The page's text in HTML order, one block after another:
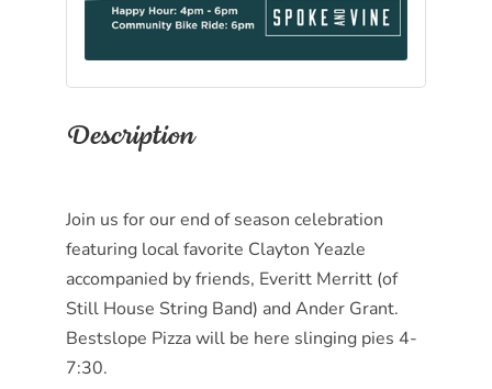
Description
Join us for our end of season celebration
featuring local favorite Clayton Yeazle
accompanied by friends, Everitt Merritt (of
Still House String Band) and Ander Grant.
Bestslope Pizza will be here slinging pies 4-
7:30.